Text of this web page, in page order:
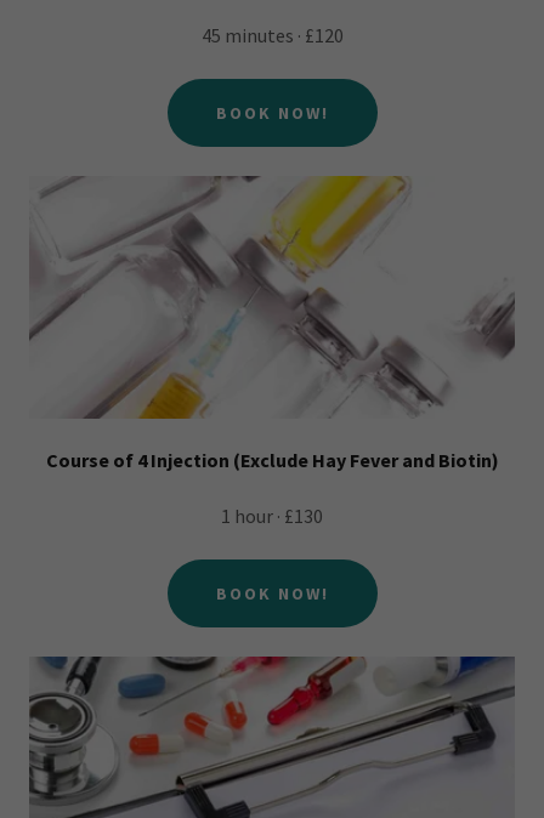
45 minutes · £120
BOOK NOW!
Course of 4 Injection (Exclude Hay Fever and Biotin)
1 hour · £130
BOOK NOW!